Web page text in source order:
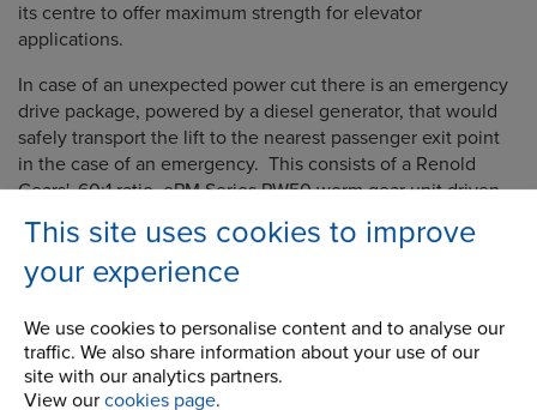
This site uses cookies to improve
your experience
We use cookies to personalise content and to analyse our
traffic. We also share information about your use of our
site with our analytics partners.
View our cookies page.
its centre to offer maximum strength for elevator
applications.
In case of an unexpected power cut there is an emergency
drive package, powered by a diesel generator, that would
safely transport the lift to the nearest passenger exit point
in the case of an emergency. This consists of a Renold
Gears', 60:1 ratio, ePM Series PW50 worm gear unit driven
by a 4kW motor. Inbetween the gearbox and motor there is
a size 25 Gearflex coupling manufactured by Renold
Clutches & Couplings. If all else fails there is a shaft
extension on the non-drive end of the motor onto which a
hand wheel can be connected, so that the lift could, if
necessary, be powered manually.
For further information, please contact: